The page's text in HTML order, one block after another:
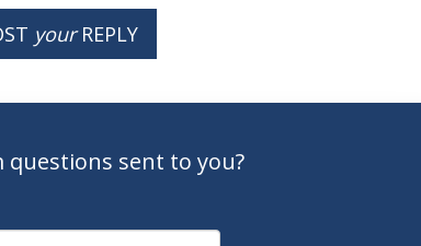
yourREPLY
questions sent to you?